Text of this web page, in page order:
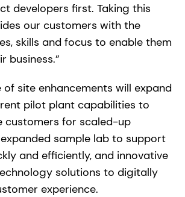
developers first. Taking this
our customers with the
skills and focus to enable them
business.”
of site enhancements will expand
pilot plant capabilities to
customers for scaled-up
sample lab to support
and efficiently, and innovative
solutions to digitally
experience.